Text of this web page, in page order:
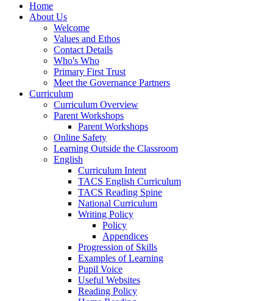
Home
About Us
Welcome
Values and Ethos
Contact Details
Who's Who
Primary First Trust
Meet the Governance Partners
Curriculum
Curriculum Overview
Parent Workshops
Parent Workshops
Online Safety
Learning Outside the Classroom
English
Curriculum Intent
TACS English Curriculum
TACS Reading Spine
National Curriculum
Writing Policy
Policy
Appendices
Progression of Skills
Examples of Learning
Pupil Voice
Useful Websites
Reading Policy